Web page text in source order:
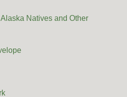
Natives and Other